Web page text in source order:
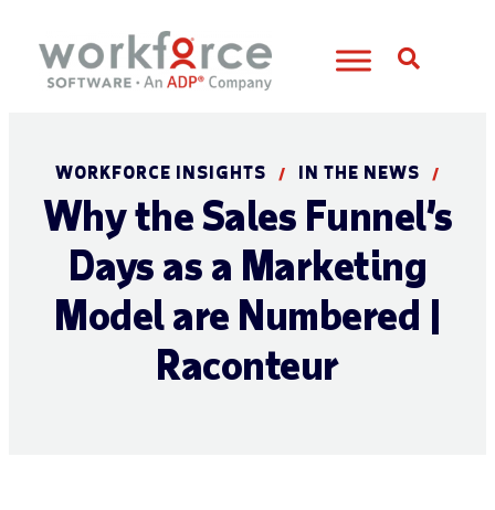
WORKFORCE INSIGHTS / IN THE NEWS /
Why the Sales Funnel’s
Days as a Marketing
Model are Numbered |
Raconteur